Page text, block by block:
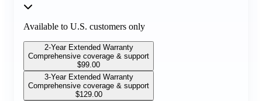
Available to U.S. customers only
2-Year Extended Warranty
Comprehensive coverage & support
$99.00
3-Year Extended Warranty
Comprehensive coverage & support
$129.00